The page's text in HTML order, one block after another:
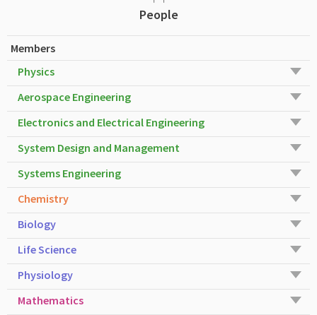
People
Members
Physics
Aerospace Engineering
Electronics and Electrical Engineering
System Design and Management
Systems Engineering
Chemistry
Biology
Life Science
Physiology
Mathematics